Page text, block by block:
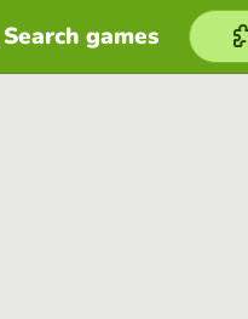
Search games